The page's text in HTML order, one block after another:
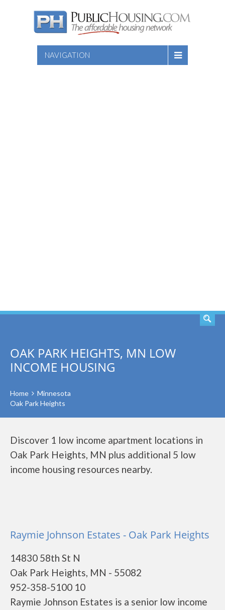
NAVIGATION
OAK PARK HEIGHTS, MN LOW
INCOME HOUSING
Home
Minnesota
Oak Park Heights
Discover 1 low income apartment locations in
Oak Park Heights, MN plus additional 5 low
income housing resources nearby.
Raymie Johnson Estates - Oak Park Heights
14830 58th St N
Oak Park Heights, MN - 55082
952-358-5100 10
Raymie Johnson Estates is a senior low income